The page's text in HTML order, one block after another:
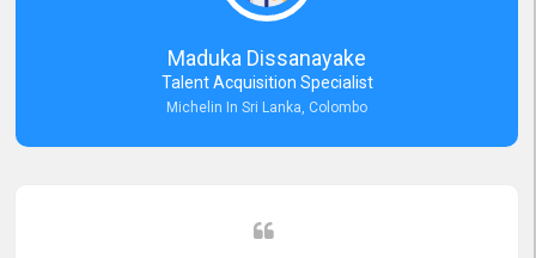
Maduka Dissanayake
Talent Acquisition Specialist
Michelin In Sri Lanka, Colombo